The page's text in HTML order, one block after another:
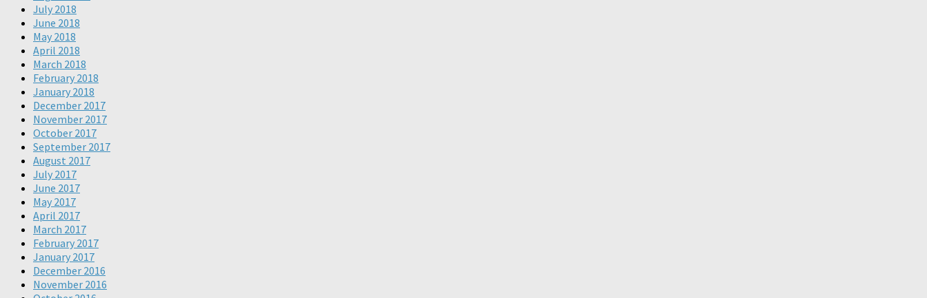
July 2018
June 2018
May 2018
April 2018
March 2018
February 2018
January 2018
December 2017
November 2017
October 2017
September 2017
August 2017
July 2017
June 2017
May 2017
April 2017
March 2017
February 2017
January 2017
December 2016
November 2016